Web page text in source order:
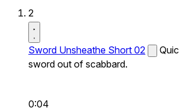
2
Sword Unsheathe Short 02
sword out of scabbard.
0:04